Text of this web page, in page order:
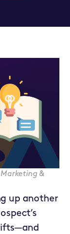
&
up another